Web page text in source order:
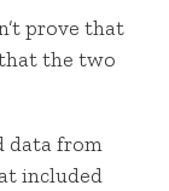
prove that
the two
data from
included